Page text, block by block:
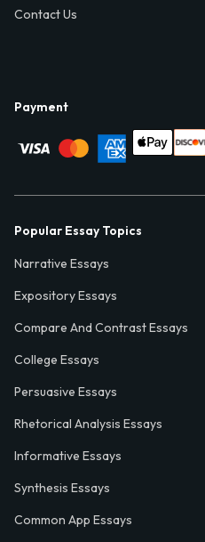
Contact Us
Payment
Popular Essay Topics
Narrative Essays
Expository Essays
Compare And Contrast Essays
College Essays
Persuasive Essays
Rhetorical Analysis Essays
Informative Essays
Synthesis Essays
Common App Essays